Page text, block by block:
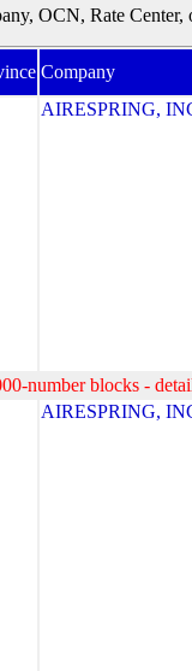
OCN, Rate
Company
AIRESPRING,
number blocks -
AIRESPRING,